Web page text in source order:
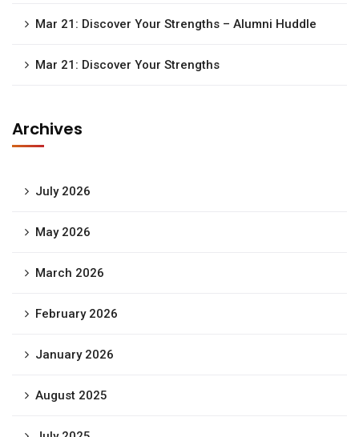
Mar 21: Discover Your Strengths – Alumni Huddle
Mar 21: Discover Your Strengths
Archives
July 2026
May 2026
March 2026
February 2026
January 2026
August 2025